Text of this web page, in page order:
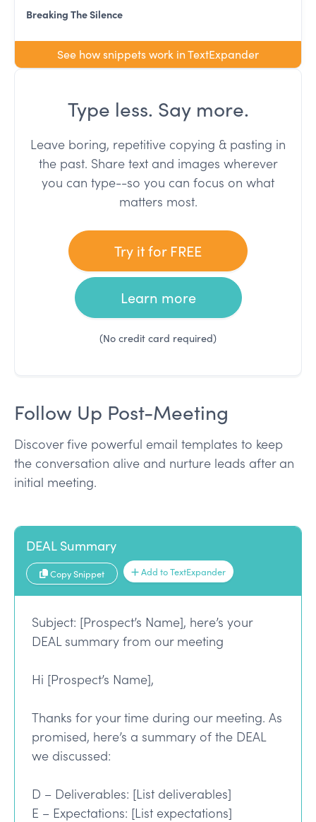
Breaking The Silence
See how snippets work in TextExpander
Type less. Say more.
Leave boring, repetitive copying & pasting in
the past. Share text and images wherever
you can type--so you can focus on what
matters most.
Try it for FREE
Learn more
(No credit card required)
Follow Up Post-Meeting
Discover five powerful email templates to keep
the conversation alive and nurture leads after an
initial meeting.
DEAL Summary
Copy Snippet Add to TextExpander
Subject: [Prospect’s Name], here’s your
DEAL summary from our meeting
Hi [Prospect’s Name],
Thanks for your time during our meeting. As
promised, here’s a summary of the DEAL
we discussed:
D – Deliverables: [List deliverables]
E – Expectations: [List expectations]